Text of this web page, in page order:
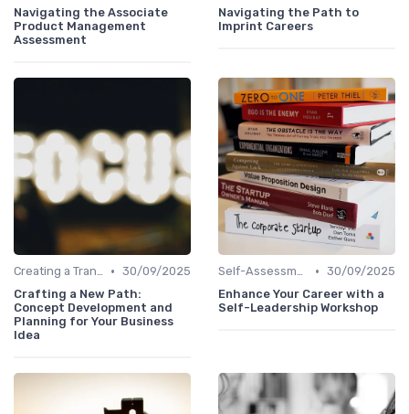
Navigating the Associate
Product Management
Assessment
Navigating the Path to
Imprint Careers
Creating a Transition Plan • 30/09/2025
Crafting a New Path:
Concept Development and
Planning for Your Business
Idea
Self-Assessment • 30/09/2025
Enhance Your Career with a
Self-Leadership Workshop